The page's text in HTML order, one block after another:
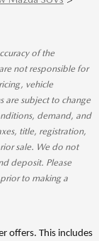
of the
not responsible for
vehicle
are subject to change
demand, and
title, registration,
sale. We do not
deposit. Please
to making a
offers. This includes